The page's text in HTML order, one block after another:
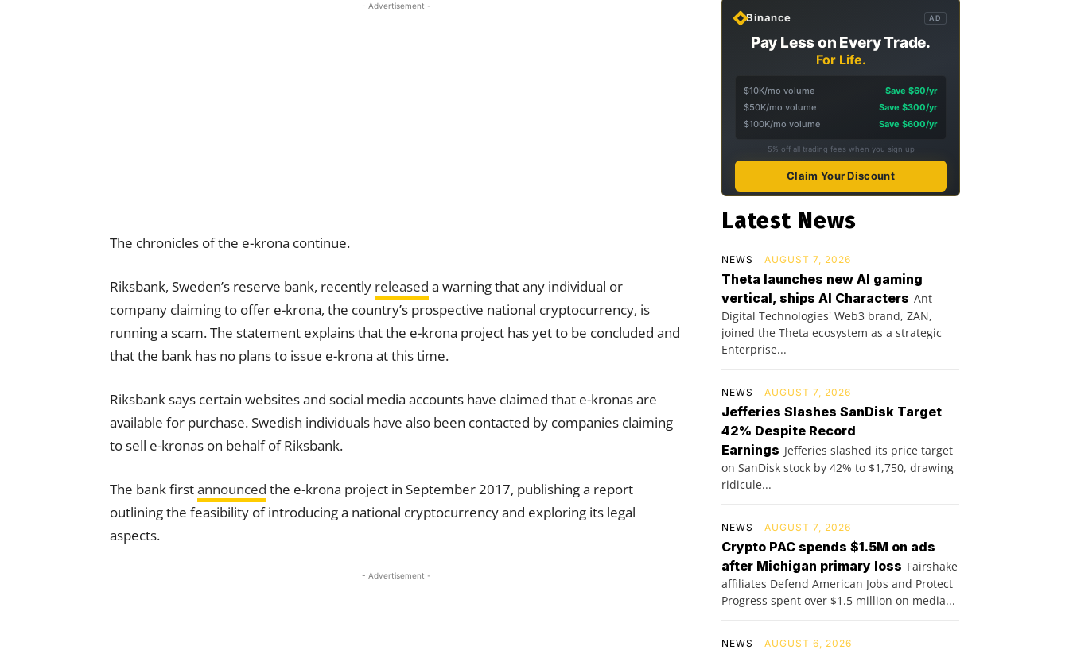
- Advertisement -
The chronicles of the e-krona continue.
Riksbank, Sweden’s reserve bank, recently released a warning that any individual or
company claiming to offer e-krona, the country’s prospective national cryptocurrency, is
running a scam. The statement explains that the e-krona project has yet to be concluded and
that the bank has no plans to issue e-krona at this time.
Riksbank says certain websites and social media accounts have claimed that e-kronas are
available for purchase. Swedish individuals have also been contacted by companies claiming
to sell e-kronas on behalf of Riksbank.
The bank firstannounced the e-krona project in September 2017, publishing a report
outlining the feasibility of introducing a national cryptocurrency and exploring its legal
aspects.
- Advertisement -
Binance AD
Pay Less on Every Trade.
For Life.
$10K/mo volume
Save $60/yr
$50K/mo volume
Save $300/yr
$100K/mo volume
Save $600/yr
5% off all trading fees when you sign up
Claim Your Discount
Latest News
NEWS AUGUST 7, 2026
Theta launches new AI gaming
vertical, ships AI Characters Ant
Digital Technologies' Web3 brand, ZAN,
joined the Theta ecosystem as a strategic
Enterprise...
NEWS AUGUST 7, 2026
Jefferies Slashes SanDisk Target
42% Despite Record
Earnings Jefferies slashed its price target
on SanDisk stock by 42% to $1,750, drawing
ridicule...
NEWS AUGUST 7, 2026
Crypto PAC spends $1.5M on ads
after Michigan primary loss Fairshake
affiliates Defend American Jobs and Protect
Progress spent over $1.5 million on media...
NEWS AUGUST 6, 2026